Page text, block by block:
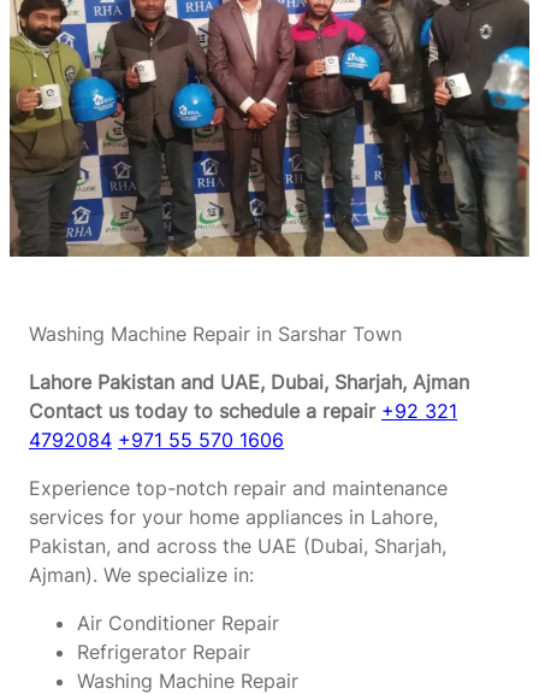
Washing Machine Repair in Sarshar Town
Lahore Pakistan and UAE, Dubai, Sharjah, Ajman
Contact us today to schedule a repair +92 321
4792084 +971 55 570 1606
Experience top-notch repair and maintenance
services for your home appliances in Lahore,
Pakistan, and across the UAE (Dubai, Sharjah,
Ajman). We specialize in:
Air Conditioner Repair
Refrigerator Repair
Washing Machine Repair